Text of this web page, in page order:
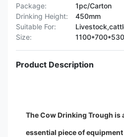
Package:
1pc/Carton
Drinking Height:
450mm
Suitable For:
Size:
Product Description
The Cow Drinking Trough is
essential piece of